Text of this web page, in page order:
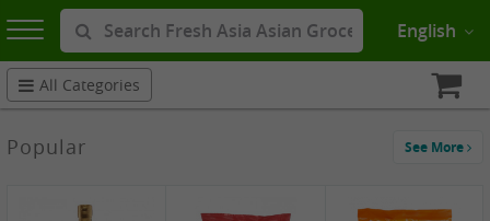
English
All Categories
Popular See More